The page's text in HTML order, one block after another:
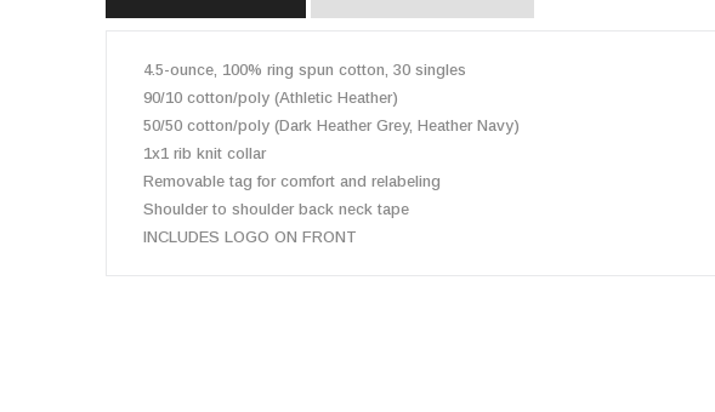
4.5-ounce, 100% ring spun cotton, 30 singles
90/10 cotton/poly (Athletic Heather)
50/50 cotton/poly (Dark Heather Grey, Heather Navy)
1x1 rib knit collar
Removable tag for comfort and relabeling
Shoulder to shoulder back neck tape
INCLUDES LOGO ON FRONT